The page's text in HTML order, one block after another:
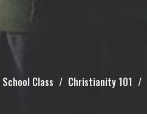
Class Christianity 101